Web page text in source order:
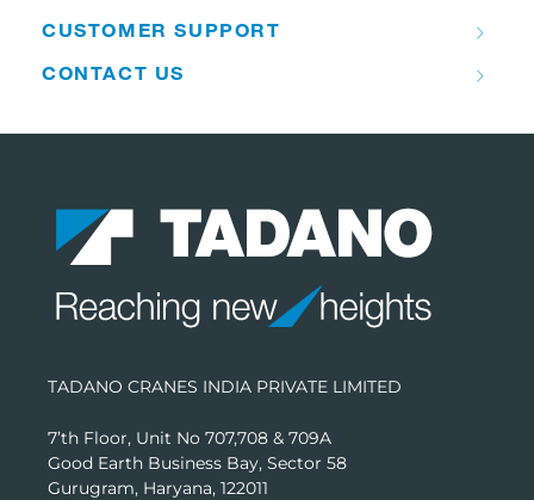
CUSTOMER SUPPORT
CONTACT US
TADANO CRANES INDIA PRIVATE LIMITED
7’th Floor, Unit No 707,708 & 709A
Good Earth Business Bay, Sector 58
Gurugram, Haryana, 122011